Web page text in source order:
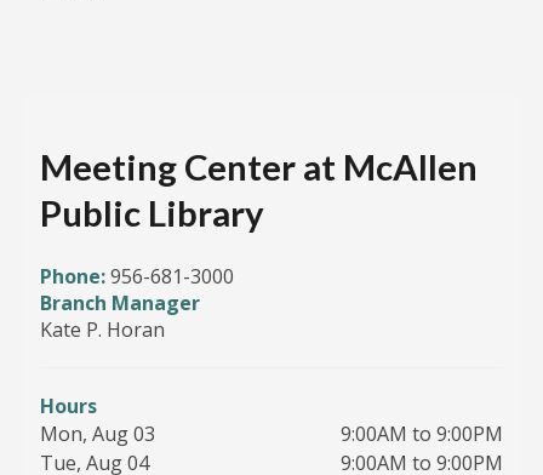
Meeting Center at McAllen
Public Library
Phone:956-681-3000
Branch Manager
Kate P. Horan
Hours
Mon, Aug 03
9:00AM to 9:00PM
Tue, Aug 04
9:00AM to 9:00PM